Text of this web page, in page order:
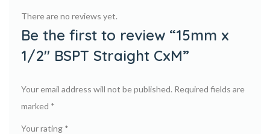
There are no reviews yet.
Be the first to review “15mm x
1/2″ BSPT Straight CxM”
Your email address will not be published. Required fields are
marked *
Your rating *